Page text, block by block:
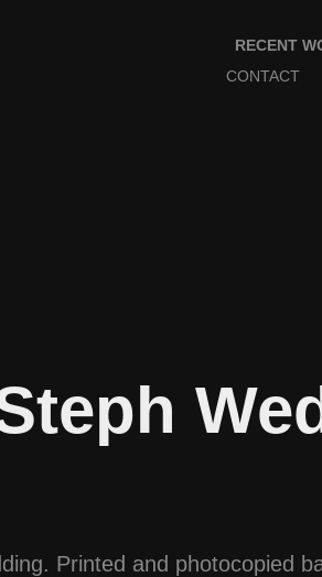
RECENT
CONTACT
Printed and photocopied